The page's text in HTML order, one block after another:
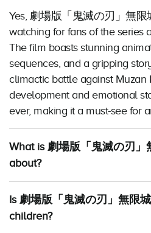
Yes, 劇場版「鬼滅の刃」無
watching for fans of the series
The film boasts stunning
sequences, and a gripping
climactic battle against Muzan
development and emotional
ever, making it a must-see for
What is 劇場版「鬼滅の刃
about?
Is 劇場版「鬼滅の刃」無限
children?